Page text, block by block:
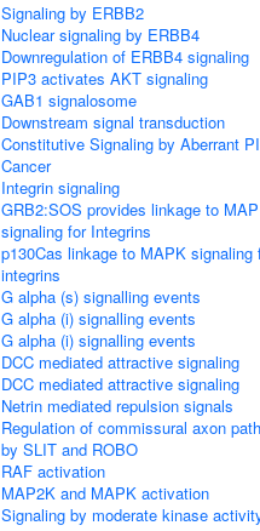
Signaling by ERBB2
Nuclear signaling by ERBB4
Downregulation of ERBB4 signaling
PIP3 activates AKT signaling
GAB1 signalosome
Downstream signal transduction
Constitutive Signaling by Aberrant
Cancer
Integrin signaling
GRB2:SOS provides linkage to
signaling for Integrins
p130Cas linkage to MAPK signaling
integrins
G alpha (s) signalling events
G alpha (i) signalling events
G alpha (i) signalling events
DCC mediated attractive signaling
DCC mediated attractive signaling
Netrin mediated repulsion signals
Regulation of commissural axon
by SLIT and ROBO
RAF activation
MAP2K and MAPK activation
Signaling by moderate kinase